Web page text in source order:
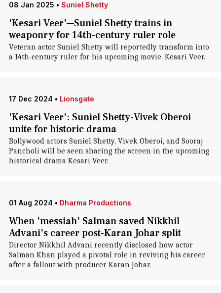
08 Jan 2025 • Suniel Shetty
'Kesari Veer'—Suniel Shetty trains in
weaponry for 14th-century ruler role
Veteran actor Suniel Shetty will reportedly transform into
a 14th-century ruler for his upcoming movie, Kesari Veer.
17 Dec 2024 • Lionsgate
'Kesari Veer': Suniel Shetty-Vivek Oberoi
unite for historic drama
Bollywood actors Suniel Shetty, Vivek Oberoi, and Sooraj
Pancholi will be seen sharing the screen in the upcoming
historical drama Kesari Veer.
01 Aug 2024 • Dharma Productions
When 'messiah' Salman saved Nikkhil
Advani's career post-Karan Johar split
Director Nikkhil Advani recently disclosed how actor
Salman Khan played a pivotal role in reviving his career
after a fallout with producer Karan Johar.